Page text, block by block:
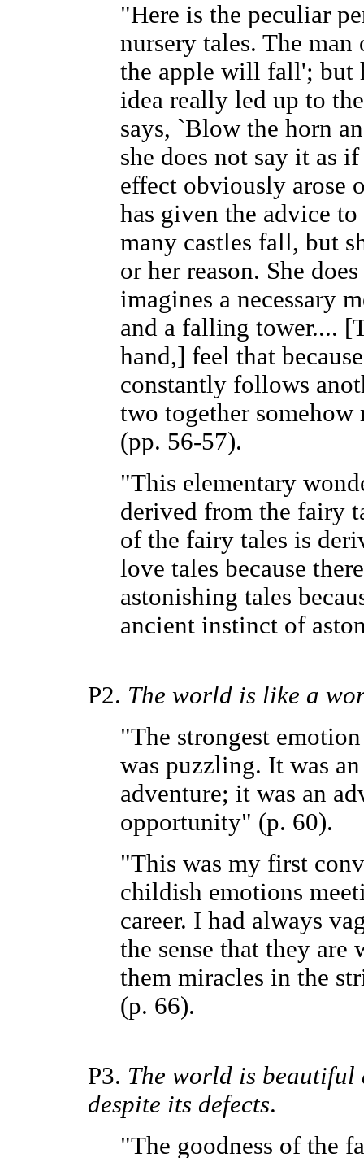
"Here is the peculiar
nursery tales. The
the apple will fall'; but
idea really led up to
says, `Blow the horn
she does not say it as
effect obviously arose
has given the advice to
many castles fall, but
or her reason. She
imagines a necessary
and a falling tower....
hand,] feel that
constantly follows
two together
(pp. 56-57).
"This elementary
derived from the fairy
of the fairy tales is
love tales because
astonishing tales
ancient instinct of
P2. The world is like a
"The strongest
was puzzling. It was
adventure; it was an
opportunity" (p. 60).
"This was my first
childish emotions
career. I had always
the sense that they
them miracles in the
(p. 66).
P3. The world is
despite its defects.
"The goodness of the